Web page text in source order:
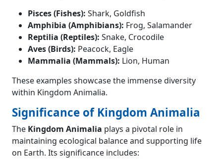
Pisces (Fishes): Shark, Goldfish
Amphibia (Amphibians): Frog, Salamander
Reptilia (Reptiles): Snake, Crocodile
Aves (Birds): Peacock, Eagle
Mammalia (Mammals): Lion, Human
These examples showcase the immense diversity
within Kingdom Animalia.
Significance of Kingdom Animalia
The Kingdom Animalia plays a pivotal role in
maintaining ecological balance and supporting life
on Earth. Its significance includes: